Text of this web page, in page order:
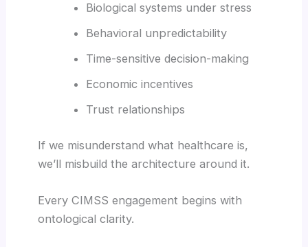
Biological systems under stress
Behavioral unpredictability
Time-sensitive decision-making
Economic incentives
Trust relationships
If we misunderstand what healthcare is,
we’ll misbuild the architecture around it.
Every CIMSS engagement begins with
ontological clarity.